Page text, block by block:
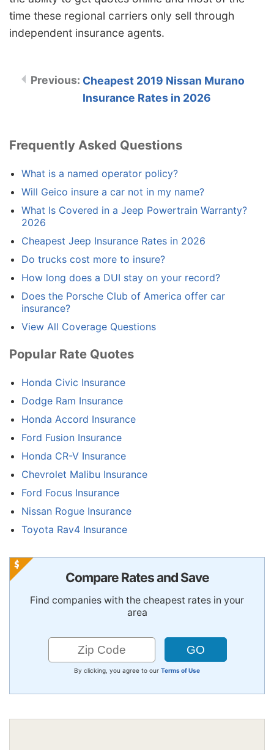
time these regional carriers only sell through
independent insurance agents.
Cheapest 2019 Nissan Murano
Insurance Rates in 2026
Frequently Asked Questions
What is a named operator policy?
Will Geico insure a car not in my name?
What Is Covered in a Jeep Powertrain Warranty?
2026
Cheapest Jeep Insurance Rates in 2026
Do trucks cost more to insure?
How long does a DUI stay on your record?
Does the Porsche Club of America offer car
insurance?
View All Coverage Questions
Popular Rate Quotes
Honda Civic Insurance
Dodge Ram Insurance
Honda Accord Insurance
Ford Fusion Insurance
Honda CR-V Insurance
Chevrolet Malibu Insurance
Ford Focus Insurance
Nissan Rogue Insurance
Toyota Rav4 Insurance
Compare Rates and Save
Find companies with the cheapest rates in your
area
By clicking, you agree to our Terms of Use